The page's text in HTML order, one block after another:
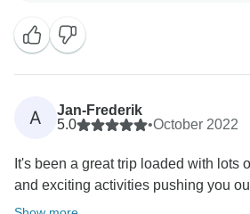
A
Jan-Frederik
5.0
•October 2022
It's been a great trip loaded with lots
and exciting activities pushing you